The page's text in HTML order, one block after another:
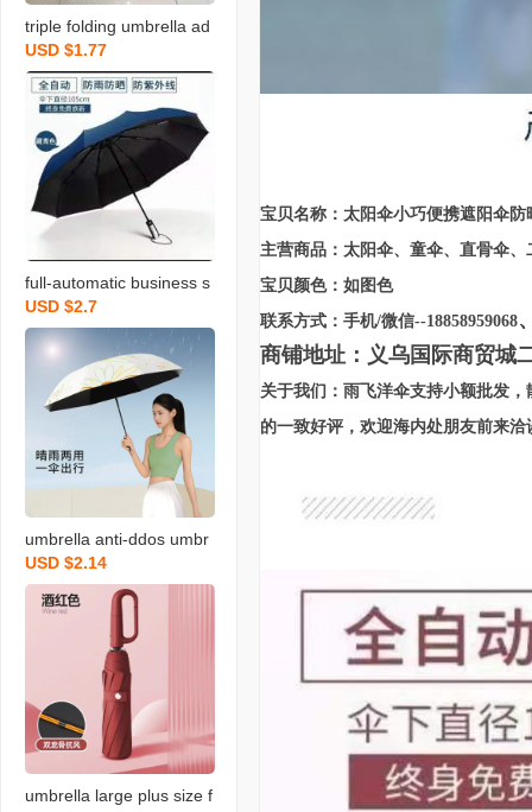
triple folding umbrella ad
vertising customization u
mbrella folding umbrella
umbrella sunny and rainy
dual-use folding anti-uv u
mbrella sun umbrella sun
umbrella
USD $1.77
full-automatic business s
un protection uv protecti
on folding black glue sun
umbrella men and wome
n dual-use three-fold sun
umbrella umbrella
USD $2.7
umbrella anti-ddos umbr
ella manual triple folding
umbrella printing umbrell
a black rubber umbrella
customized advertising u
mbrella rain or shine dua
l-use umbrella direct sale
USD $2.14
umbrella large plus size f
宝贝名称：太阳伞小巧便携遮阳伞
主营商品：太阳伞、童伞、直骨伞
宝贝颜色：如图色
联系方式：手机/微信--18858959068
商铺地址：义乌国际商贸城
关于我们：雨飞洋伞支持小额批发
的一致好评，欢迎海内处朋友前来